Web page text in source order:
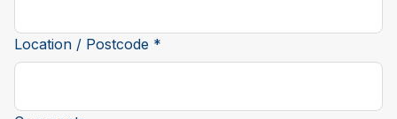
Location / Postcode *